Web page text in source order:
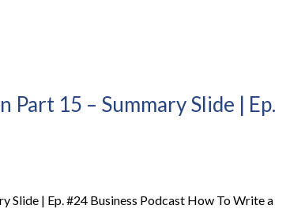
Part 15 – Summary Slide | Ep.
Slide | Ep. #24 Business Podcast How To Write a